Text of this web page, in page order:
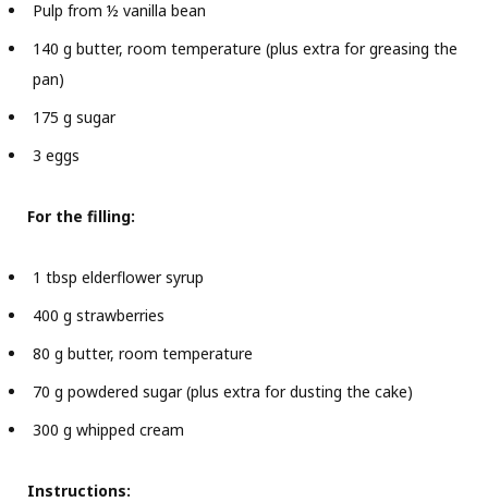
Pulp from ½ vanilla bean
140 g butter, room temperature (plus extra for greasing the
pan)
175 g sugar
3 eggs
For the filling:
1 tbsp elderflower syrup
400 g strawberries
80 g butter, room temperature
70 g powdered sugar (plus extra for dusting the cake)
300 g whipped cream
Instructions: